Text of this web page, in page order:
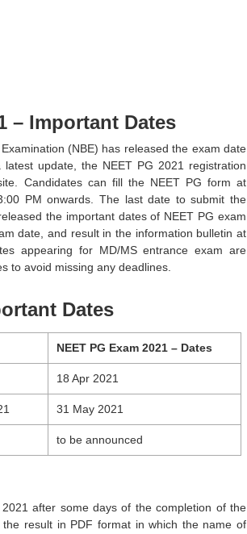
– Important Dates
(NBE) has released the exam date
update, the NEET PG 2021 registration
Candidates can fill the NEET PG form at
PM onwards. The last date to submit the
the important dates of NEET PG exam
date, and result in the information bulletin at
appearing for MD/MS entrance exam are
to avoid missing any deadlines.
Dates
NEET PG Exam 2021 – Dates
18 Apr 2021
31 May 2021
to be announced
after some days of the completion of the
result in PDF format in which the name of